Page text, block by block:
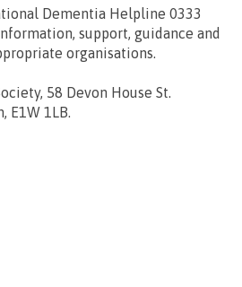
Dementia Helpline 0333
support, guidance and
organisations.
58 Devon House St.
E1W 1LB.